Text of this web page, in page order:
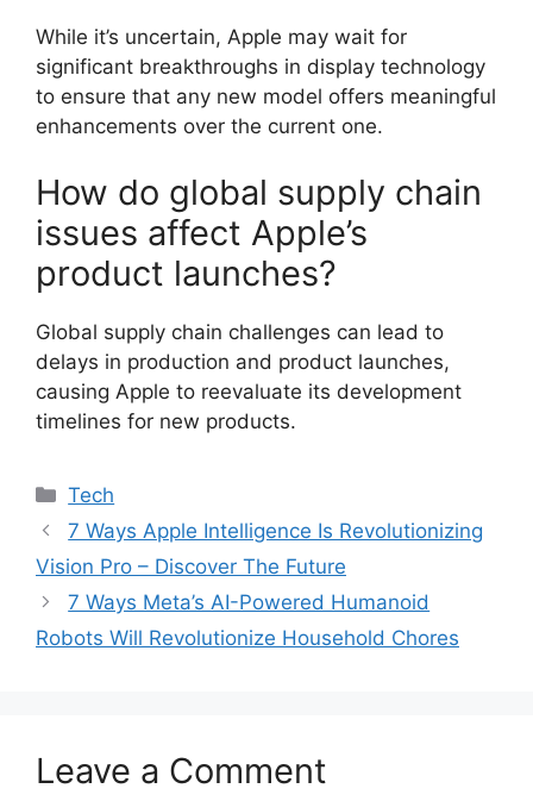
While it’s uncertain, Apple may wait for
significant breakthroughs in display technology
to ensure that any new model offers meaningful
enhancements over the current one.
How do global supply chain
issues affect Apple’s
product launches?
Global supply chain challenges can lead to
delays in production and product launches,
causing Apple to reevaluate its development
timelines for new products.
Categories
Tech
7 Ways Apple Intelligence Is Revolutionizing
Vision Pro – Discover The Future
7 Ways Meta’s AI-Powered Humanoid
Robots Will Revolutionize Household Chores
Leave a Comment